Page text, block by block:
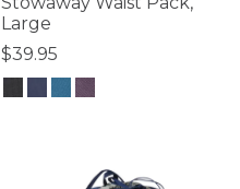
Large
$39.95